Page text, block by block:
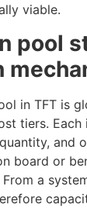
viable.
pool
in TFT is
tiers.
and
board or
a